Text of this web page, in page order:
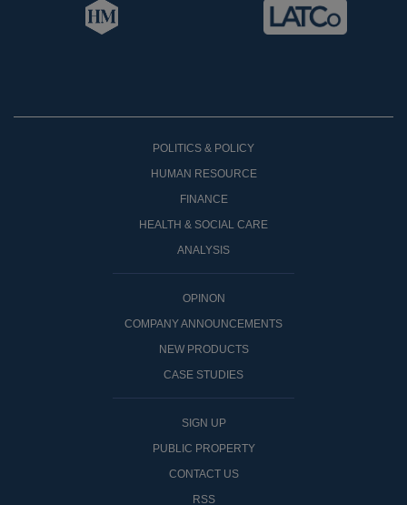
POLITICS & POLICY
HUMAN RESOURCE
FINANCE
HEALTH & SOCIAL CARE
ANALYSIS
OPINON
COMPANY ANNOUNCEMENTS
NEW PRODUCTS
CASE STUDIES
SIGN UP
PUBLIC PROPERTY
CONTACT US
RSS